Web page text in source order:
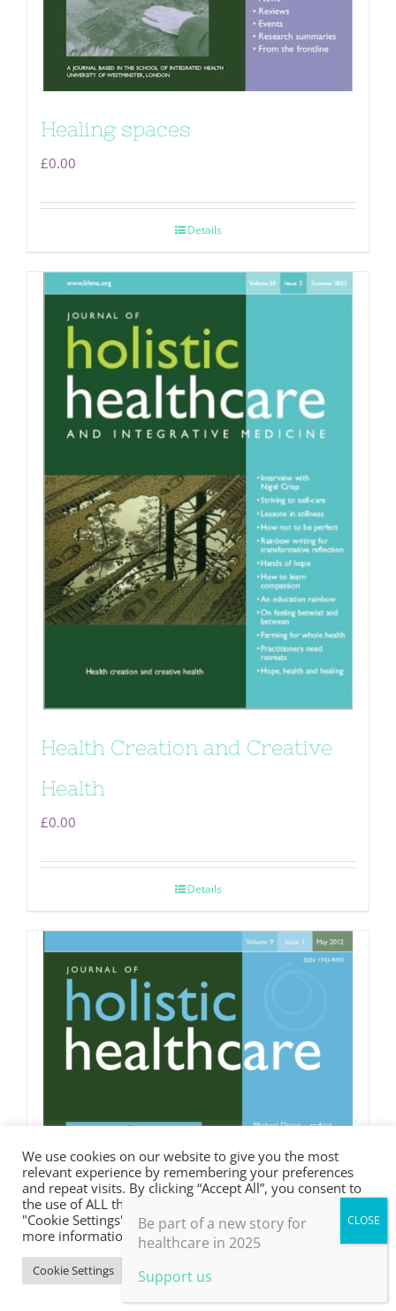
Healing spaces
£0.00
Details
Health Creation and Creative
Health
£0.00
Details
We use cookies on our website to give you the most
relevant experience by remembering your preferences
and repeat visits. By clicking “Accept All”, you consent to
the use of ALL the cookies. However, you may visit
"Cookie Settings" to provide a controlled consent. For
more information, take a look at our privacy policy.
Cookie Settings Accept All
Be part of a new story for
healthcare in 2025
Support us